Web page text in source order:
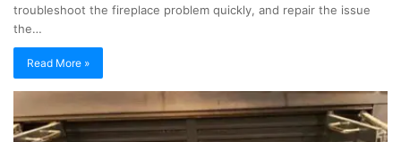
troubleshoot the fireplace problem quickly, and repair the issue
the…
Read More »